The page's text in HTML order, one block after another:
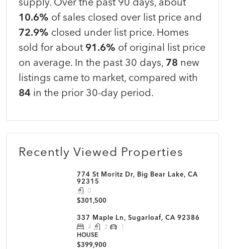
10.6% of sales closed over list price and
72.9% closed under list price. Homes
sold for about 91.6% of original list price
on average. In the past 30 days, 78 new
listings came to market, compared with
84 in the prior 30-day period.
Recently Viewed Properties
774 St Moritz Dr, Big Bear Lake, CA
92315
0
$301,500
337 Maple Ln, Sugarloaf, CA 92386
4 2
1
HOUSE
$399,900